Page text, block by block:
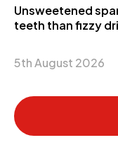
Unsweetened
teeth than fizzy
5th August 2026